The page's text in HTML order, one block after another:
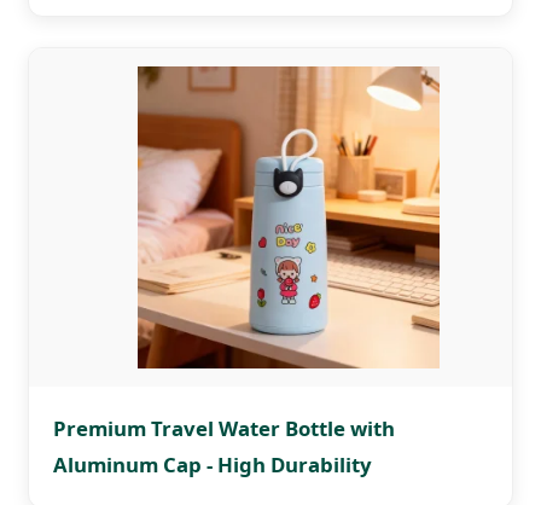
Premium Travel Water Bottle with
Aluminum Cap - High Durability